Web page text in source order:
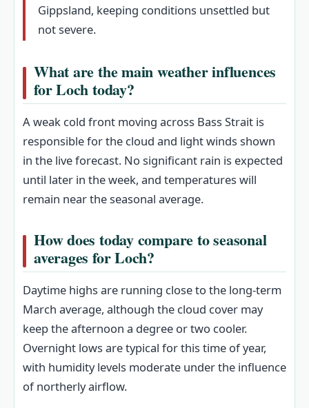
Gippsland, keeping conditions unsettled but
not severe.
What are the main weather influences
for Loch today?
A weak cold front moving across Bass Strait is
responsible for the cloud and light winds shown
in the live forecast. No significant rain is expected
until later in the week, and temperatures will
remain near the seasonal average.
How does today compare to seasonal
averages for Loch?
Daytime highs are running close to the long‑term
March average, although the cloud cover may
keep the afternoon a degree or two cooler.
Overnight lows are typical for this time of year,
with humidity levels moderate under the influence
of northerly airflow.